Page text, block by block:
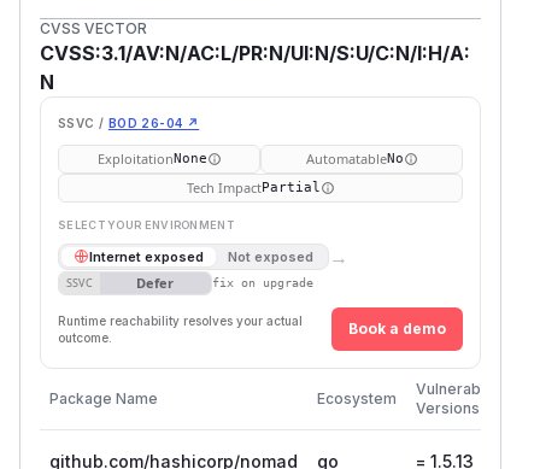
CVSS VECTOR
CVSS:3.1/AV:N/AC:L/PR:N/UI:N/S:U/C:N/I:H/A:
N
SSVC / BOD 26-04 ↗
ExploitationNone AutomatableNo
Tech ImpactPartial
SELECT YOUR ENVIRONMENT
Internet exposed Not exposed →
SSVC Defer fix on upgrade
Runtime reachability resolves your actual
outcome.
Book a demo
Package Name Ecosystem
Vulnerable
Versions
github.com/hashicorp/nomad go = 1.5.13